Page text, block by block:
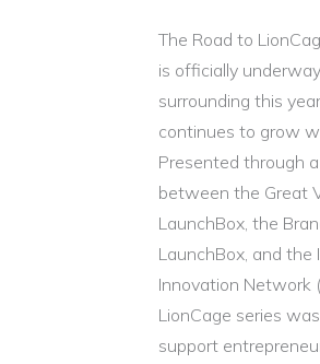
The Road to
is officially
surrounding this
continues to grow
Presented through
between the Great
LaunchBox, the
LaunchBox, and the
Innovation Network
LionCage series
support